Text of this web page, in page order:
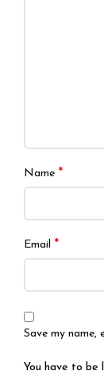
Name *
Email *
Save my name,
You have to be